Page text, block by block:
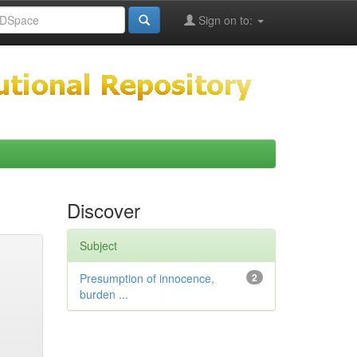
Sign on to:
Discover
Subject
2
Presumption of innocence,
burden ...